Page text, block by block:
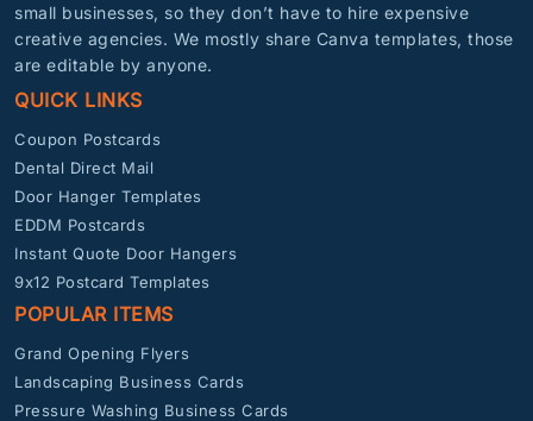
small businesses, so they don’t have to hire expensive
creative agencies. We mostly share Canva templates, those
are editable by anyone.
QUICK LINKS
Coupon Postcards
Dental Direct Mail
Door Hanger Templates
EDDM Postcards
Instant Quote Door Hangers
9x12 Postcard Templates
POPULAR ITEMS
Grand Opening Flyers
Landscaping Business Cards
Pressure Washing Business Cards